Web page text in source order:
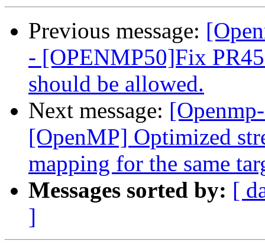
Previous message:
- [OPENMP50]Fix
should be allowed.
Next message:
[OpenMP] Optimized
mapping for the same
Messages sorted by: [
]